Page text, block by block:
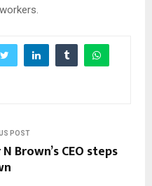
POST
Brown’s CEO steps